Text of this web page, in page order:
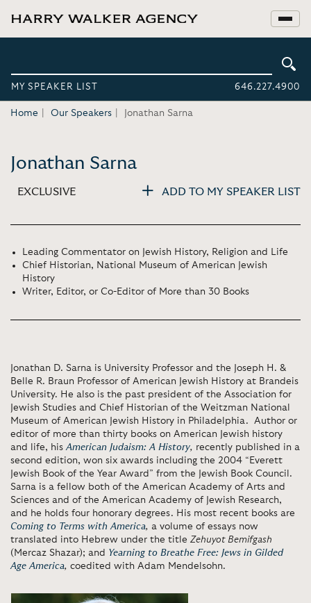
MY SPEAKER LIST 646.227.4900
Home Our Speakers Jonathan Sarna
Jonathan Sarna
EXCLUSIVE ADD TO MY SPEAKER LIST
Leading Commentator on Jewish History, Religion and Life
Chief Historian, National Museum of American Jewish
History
Writer, Editor, or Co-Editor of More than 30 Books
Jonathan D. Sarna is University Professor and the Joseph H. &
Belle R. Braun Professor of American Jewish History at Brandeis
University. He also is the past president of the Association for
Jewish Studies and Chief Historian of the Weitzman National
Museum of American Jewish History in Philadelphia. Author or
editor of more than thirty books on American Jewish history
and life, hisAmerican Judaism: A History, recently published in a
second edition, won six awards including the 2004 “Everett
Jewish Book of the Year Award” from the Jewish Book Council.
Sarna is a fellow both of the American Academy of Arts and
Sciences and of the American Academy of Jewish Research,
and he holds four honorary degrees. His most recent books are
Coming to Terms with America, a volume of essays now
translated into Hebrew under the title Zehuyot Bemifgash
(Mercaz Shazar); and Yearning to Breathe Free: Jews in Gilded
Age America, coedited with Adam Mendelsohn.